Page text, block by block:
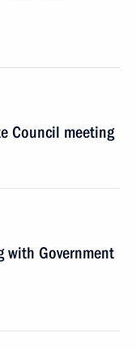
Council meeting
with Government